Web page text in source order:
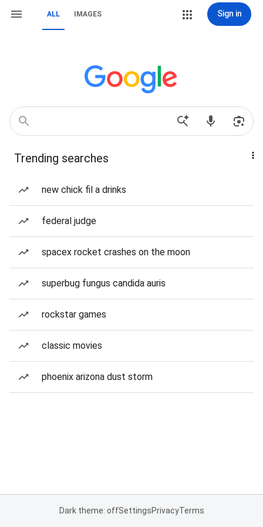
ALL IMAGES Sign in
Trending searches
new chick fil a drinks
federal judge
spacex rocket crashes on the moon
superbug fungus candida auris
rockstar games
classic movies
phoenix arizona dust storm
Dark theme: offSettingsPrivacyTerms